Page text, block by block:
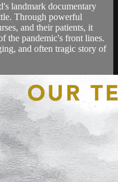
landmark documentary
Through powerful
and their patients, it
the pandemic's front lines.
and often tragic story of